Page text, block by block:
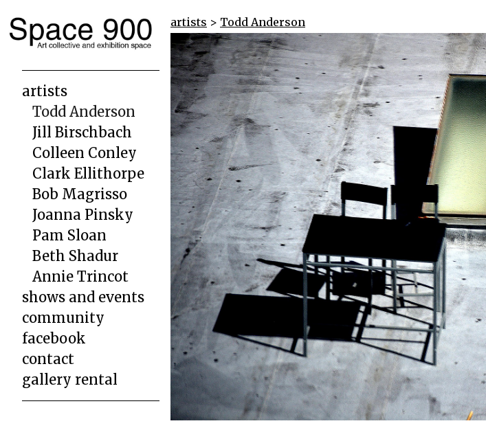
artists
Todd Anderson
Jill Birschbach
Colleen Conley
Clark Ellithorpe
Bob Magrisso
Joanna Pinsky
Pam Sloan
Beth Shadur
Annie Trincot
shows and events
community
facebook
contact
gallery rental
artists > Todd Anderson